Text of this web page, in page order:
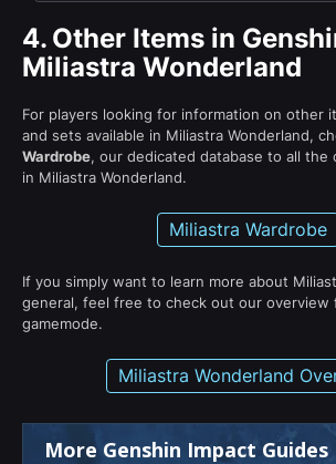
4. Other Items in
Miliastra Wonderland
For players looking for information on other
and sets available in Miliastra Wonderland,
Wardrobe, our dedicated database to all the
in Miliastra Wonderland.
Miliastra Wardrobe
If you simply want to learn more about
general, feel free to check out our overview
gamemode.
Miliastra Wonderland
More Genshin Impact Guides